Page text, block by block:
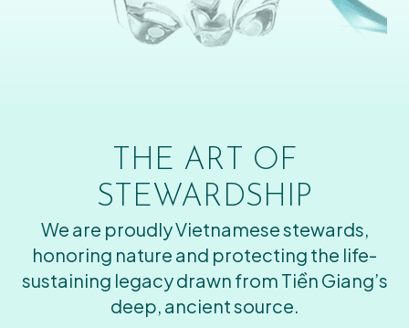
THE ART OF
STEWARDSHIP
We are proudly Vietnamese stewards,
honoring nature and protecting the life-
sustaining legacy drawn from Tiền Giang’s
deep, ancient source.